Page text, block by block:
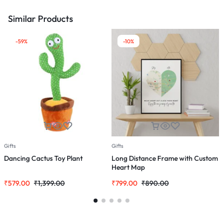
Similar Products
-59%
Gifts
Dancing Cactus Toy Plant
₹579.00 ₹1,399.00
-10%
Gifts
Long Distance Frame with Custom
Heart Map
₹799.00 ₹890.00